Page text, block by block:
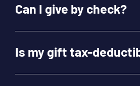
Can I give by check?
Is my gift tax-